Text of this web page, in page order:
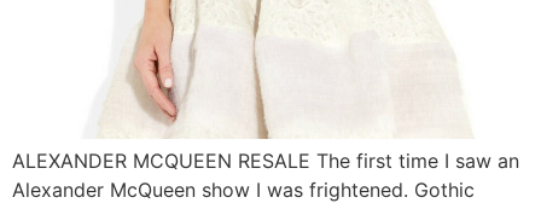
ALEXANDER MCQUEEN RESALE The first time I saw an
Alexander McQueen show I was frightened. Gothic